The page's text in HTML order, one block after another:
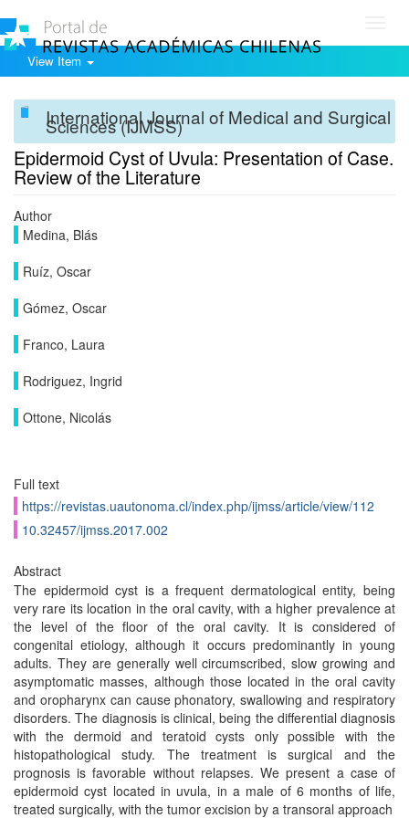
View Item
International Journal of Medical and Surgical
Sciences (IJMSS)
Epidermoid Cyst of Uvula: Presentation of Case.
Review of the Literature
Author
Medina, Blás
Ruíz, Oscar
Gómez, Oscar
Franco, Laura
Rodriguez, Ingrid
Ottone, Nicolás
Full text
https://revistas.uautonoma.cl/index.php/ijmss/article/view/112
10.32457/ijmss.2017.002
Abstract
The epidermoid cyst is a frequent dermatological entity, being
very rare its location in the oral cavity, with a higher prevalence at
the level of the floor of the oral cavity. It is considered of
congenital etiology, although it occurs predominantly in young
adults. They are generally well circumscribed, slow growing and
asymptomatic masses, although those located in the oral cavity
and oropharynx can cause phonatory, swallowing and respiratory
disorders. The diagnosis is clinical, being the differential diagnosis
with the dermoid and teratoid cysts only possible with the
histopathological study. The treatment is surgical and the
prognosis is favorable without relapses. We present a case of
epidermoid cyst located in uvula, in a male of 6 months of life,
treated surgically, with the tumor excision by a transoral approach